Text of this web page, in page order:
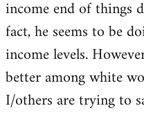
Welcome
libcom.org
income end of things
fact, he seems to be
income levels.
better among white
I/others are trying to